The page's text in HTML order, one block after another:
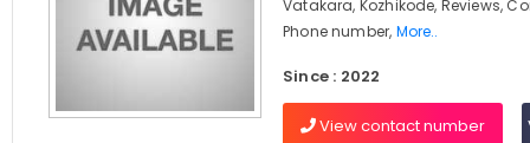
Vatakara, Kozhikode, Reviews,
Phone number, More..
Since : 2022
View contact number